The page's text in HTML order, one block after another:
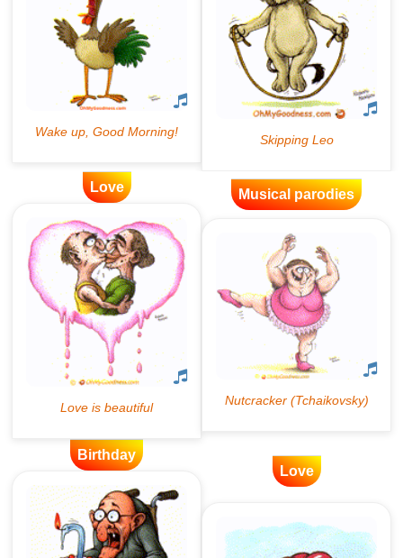
Love Musical parodies
Birthday
Love